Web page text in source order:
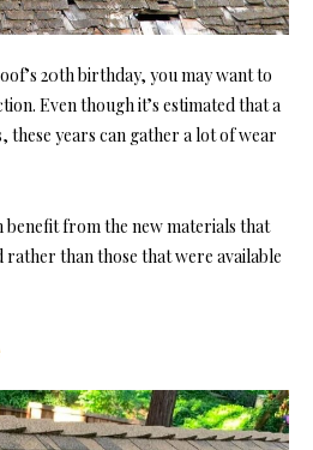
20th birthday, you may want to
Even though it’s estimated that a
these years can gather a lot of wear
benefit from the new materials that
than those that were available